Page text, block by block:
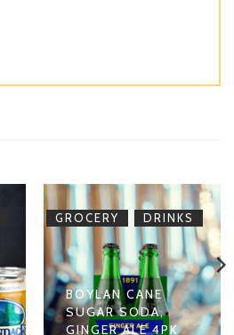
GROCERY DRINKS
BOYLAN CANE
SUGAR SODA,
GINGER ALE 4PK